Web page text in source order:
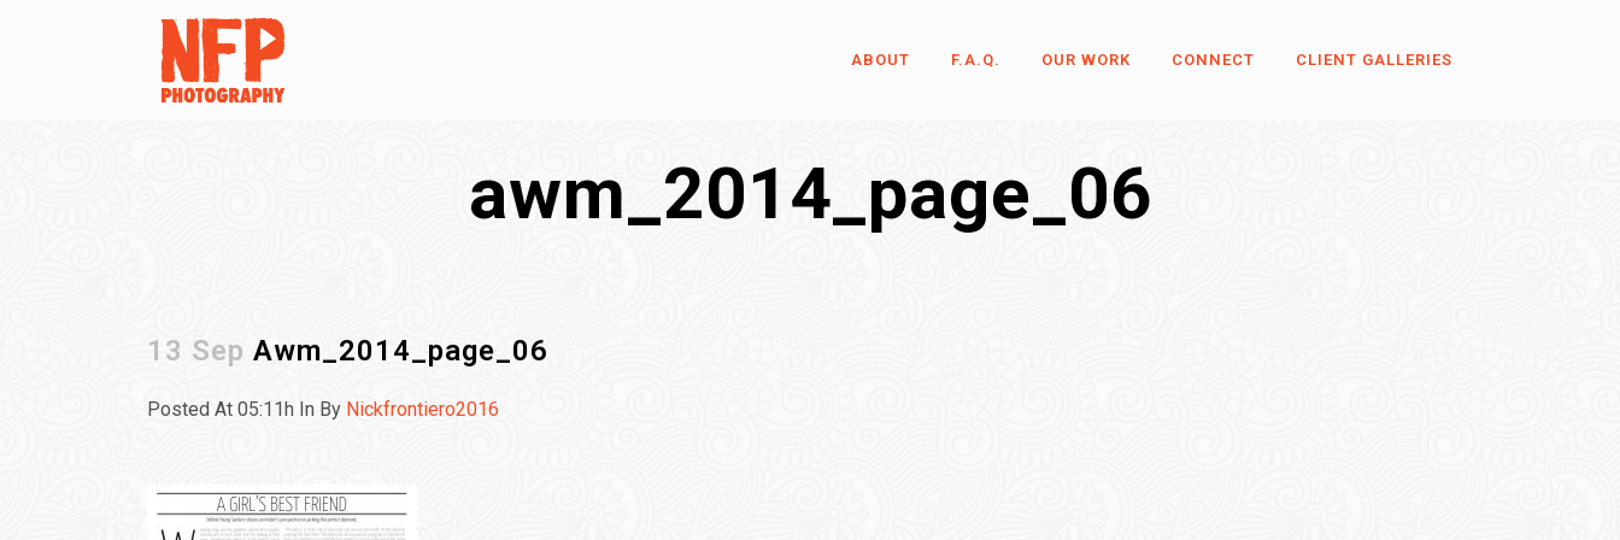
ABOUT F.A.Q. OUR WORK CONNECT CLIENT GALLERIES
awm_2014_page_06
13 Sep Awm_2014_page_06
Posted At 05:11h In By Nickfrontiero2016